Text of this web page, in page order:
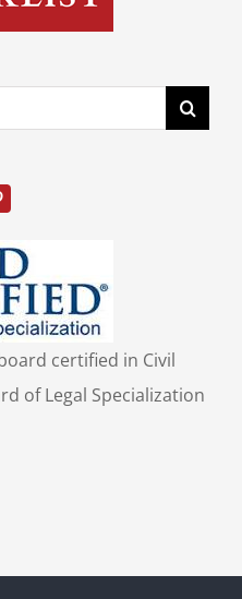
certified in Civil
of Legal Specialization